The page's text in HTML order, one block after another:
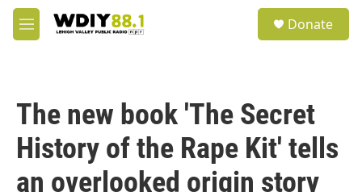
Skip to main content
M
e
Donate
The new book 'The Secret
History of the Rape Kit' tells
an overlooked origin story